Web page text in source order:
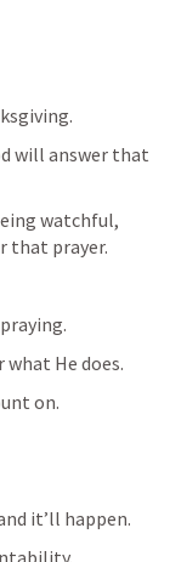
will answer that
watchful,
that prayer.
what He does.
on.
it’ll happen.